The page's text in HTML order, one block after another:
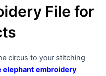
File for
circus to your stitching
elephant embroidery